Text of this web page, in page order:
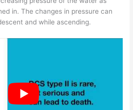
in. The changes in pressure can
and while ascending.